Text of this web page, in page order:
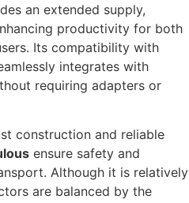
an extended supply,
productivity for both
Its compatibility with
integrates with
requiring adapters or
construction and reliable
ensure safety and
Although it is relatively
are balanced by the